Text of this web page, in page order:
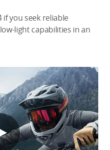
you seek reliable
light capabilities in an